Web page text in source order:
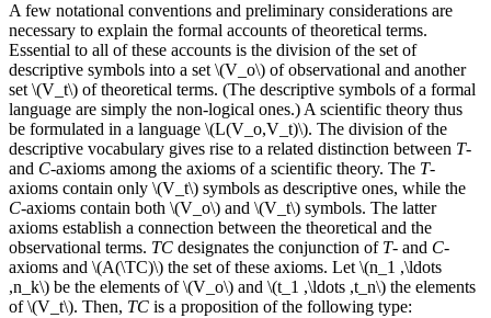
A few notational conventions and preliminary considerations are
necessary to explain the formal accounts of theoretical terms.
Essential to all of these accounts is the division of the set of
descriptive symbols into a set \(V_o\) of observational and another
set \(V_t\) of theoretical terms. (The descriptive symbols of a formal
language are simply the non-logical ones.) A scientific theory thus
be formulated in a language \(L(V_o,V_t)\). The division of the
descriptive vocabulary gives rise to a related distinction between T-
and C-axioms among the axioms of a scientific theory. The T-
axioms contain only \(V_t\) symbols as descriptive ones, while the
C-axioms contain both \(V_o\) and \(V_t\) symbols. The latter
axioms establish a connection between the theoretical and the
observational terms. TC designates the conjunction of T- and C-
axioms and \(A(\TC)\) the set of these axioms. Let \(n_1 ,\ldots
,n_k\) be the elements of \(V_o\) and \(t_1 ,\ldots ,t_n\) the elements
of \(V_t\). Then, TC is a proposition of the following type: